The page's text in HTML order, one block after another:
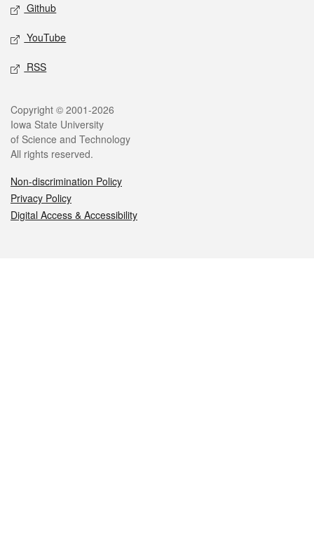
Github
YouTube
RSS
Legal
Copyright © 2001-2026
Iowa State University
of Science and Technology
All rights reserved.
Non-discrimination Policy
Privacy Policy
Digital Access & Accessibility